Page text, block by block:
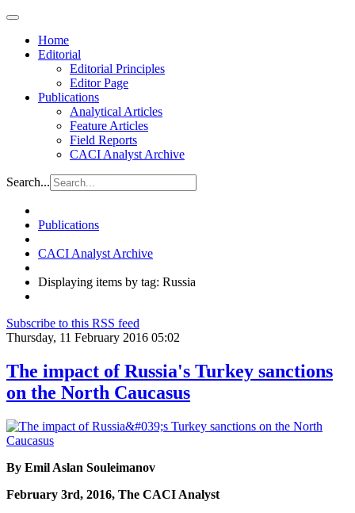
Home
Editorial
Editorial Principles
Editor Page
Publications
Analytical Articles
Feature Articles
Field Reports
CACI Analyst Archive
Search...
Publications
CACI Analyst Archive
Displaying items by tag: Russia
Subscribe to this RSS feed
Thursday, 11 February 2016 05:02
The impact of Russia's Turkey sanctions
on the North Caucasus
By Emil Aslan Souleimanov
February 3rd, 2016, The CACI Analyst